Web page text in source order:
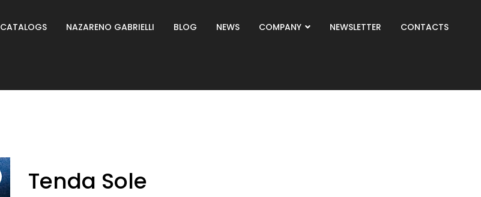
CATALOGS NAZARENO GABRIELLI BLOG NEWS COMPANY NEWSLETTER CONTACTS
Tenda Sole